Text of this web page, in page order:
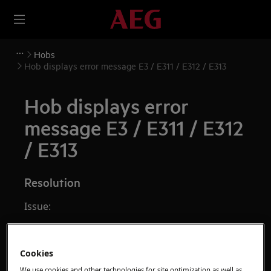
Hobs
Hob displays error message E3 / E311 / E312 / E313
Hob displays error
message E3 / E311 / E312
/ E313
Resolution
Issue:
Applies to:
Cookies